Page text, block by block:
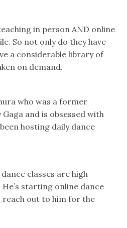
in person AND online
So not only do they have
a considerable library of
on demand.
who was a former
and is obsessed with
been hosting daily dance
classes are high
starting online dance
reach out to him for the